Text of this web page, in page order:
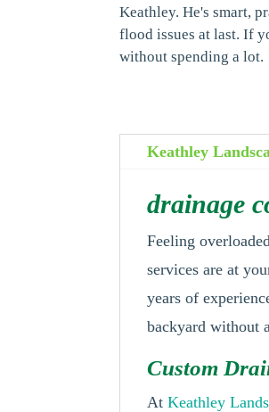
Keathley. He's smart,
flood issues at last. If
without spending a lot.
Keathley
drainage
Feeling
services are at
years of
backyard without
Custom
AtKeathley